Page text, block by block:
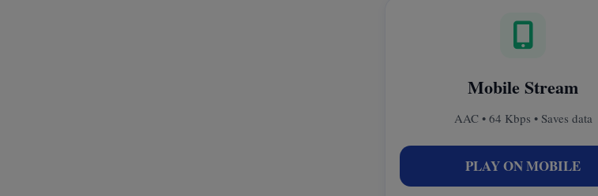
Mobile Stream
AAC • 64 Kbps • Saves data
PLAY ON MOBILE